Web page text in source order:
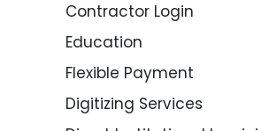
Contractor Login
Education
Flexible Payment
Digitizing Services